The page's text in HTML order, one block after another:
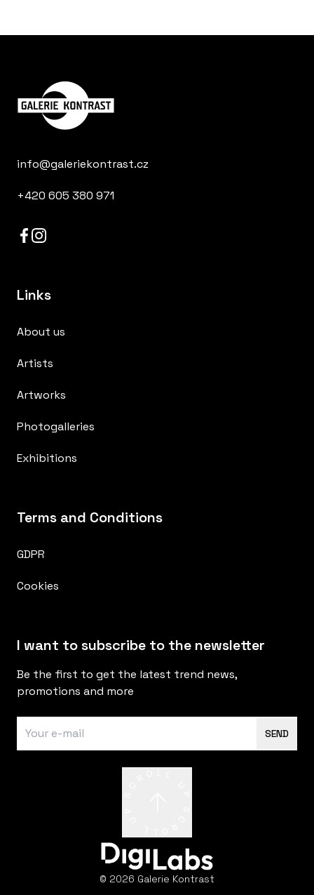
info@galeriekontrast.cz
+420 605 380 971
Links
About us
Artists
Artworks
Photogalleries
Exhibitions
Terms and Conditions
GDPR
Cookies
I want to subscribe to the newsletter
Be the first to get the latest trend news,
promotions and more
SEND
© 2026 Galerie Kontrast